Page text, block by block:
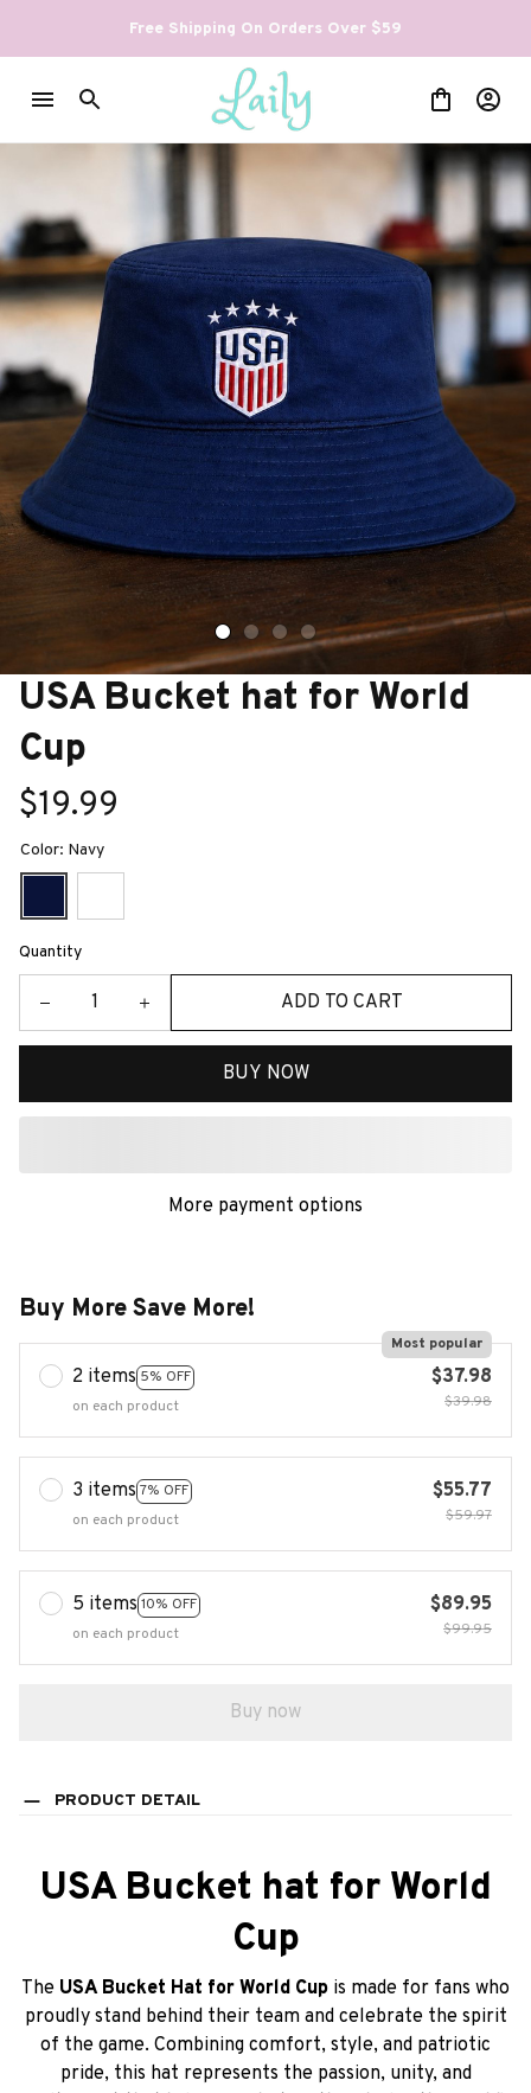
Free Shipping On Orders Over $59
USA Bucket hat for World
Cup
$19.99
Color: Navy
Quantity
ADD TO CART
BUY NOW
More payment options
Buy More Save More!
2 items 5% OFF
Most popular
on each product
$37.98
$39.98
3 items 7% OFF
on each product
$55.77
$59.97
5 items 10% OFF
on each product
$89.95
$99.95
Buy now
PRODUCT DETAIL
USA Bucket hat for World
Cup
The USA Bucket Hat for World Cup is made for fans who
proudly stand behind their team and celebrate the spirit
of the game. Combining comfort, style, and patriotic
pride, this hat represents the passion, unity, and